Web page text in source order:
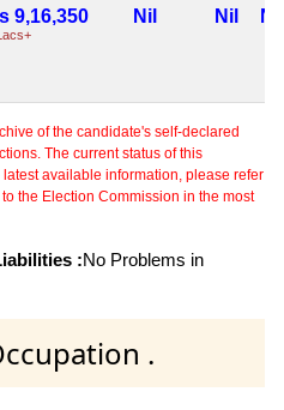
9,16,350 Nil Nil Nil
of the candidate's self-declared
The current status of this
available information, please refer
the Election Commission in the most
:No Problems in
.